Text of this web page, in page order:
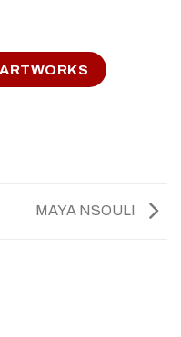
MAYA NSOULI